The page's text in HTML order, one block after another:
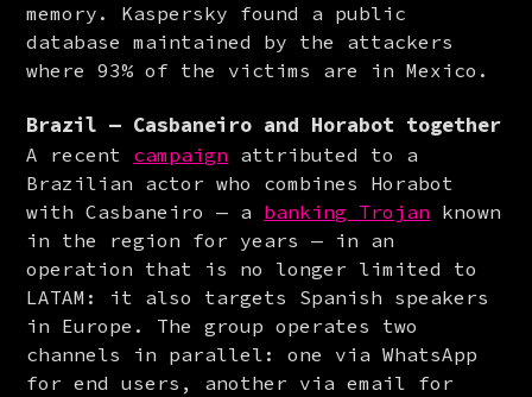
memory. Kaspersky found a public
database maintained by the attackers
where 93% of the victims are in Mexico.
Brazil — Casbaneiro and Horabot together
A recent campaign attributed to a
Brazilian actor who combines Horabot
with Casbaneiro — a banking Trojan known
in the region for years — in an
operation that is no longer limited to
LATAM: it also targets Spanish speakers
in Europe. The group operates two
channels in parallel: one via WhatsApp
for end users, another via email for